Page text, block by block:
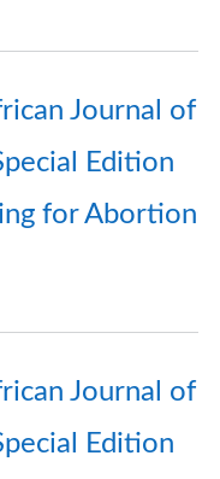
Journal of
Edition
for Abortion
Journal of
Edition